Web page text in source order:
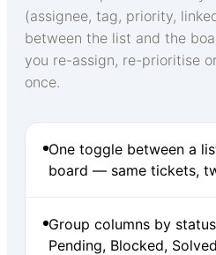
(assignee, tag, priority,
between the list and the
you re-assign, re-prioritise
once.
One toggle between a
board — same tickets,
Group columns by
Pending, Blocked,